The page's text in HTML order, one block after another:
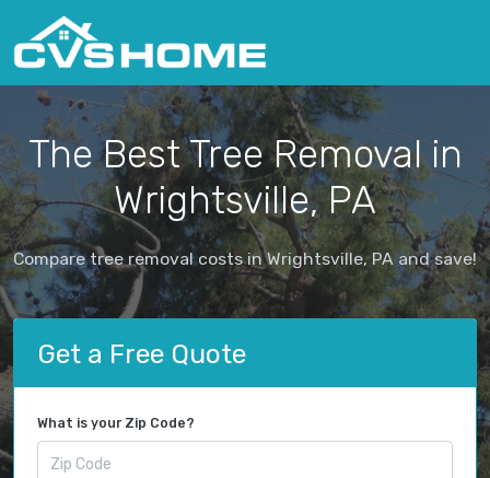
The Best Tree Removal in
Wrightsville, PA
Compare tree removal costs in Wrightsville, PA and save!
Get a Free Quote
What is your Zip Code?